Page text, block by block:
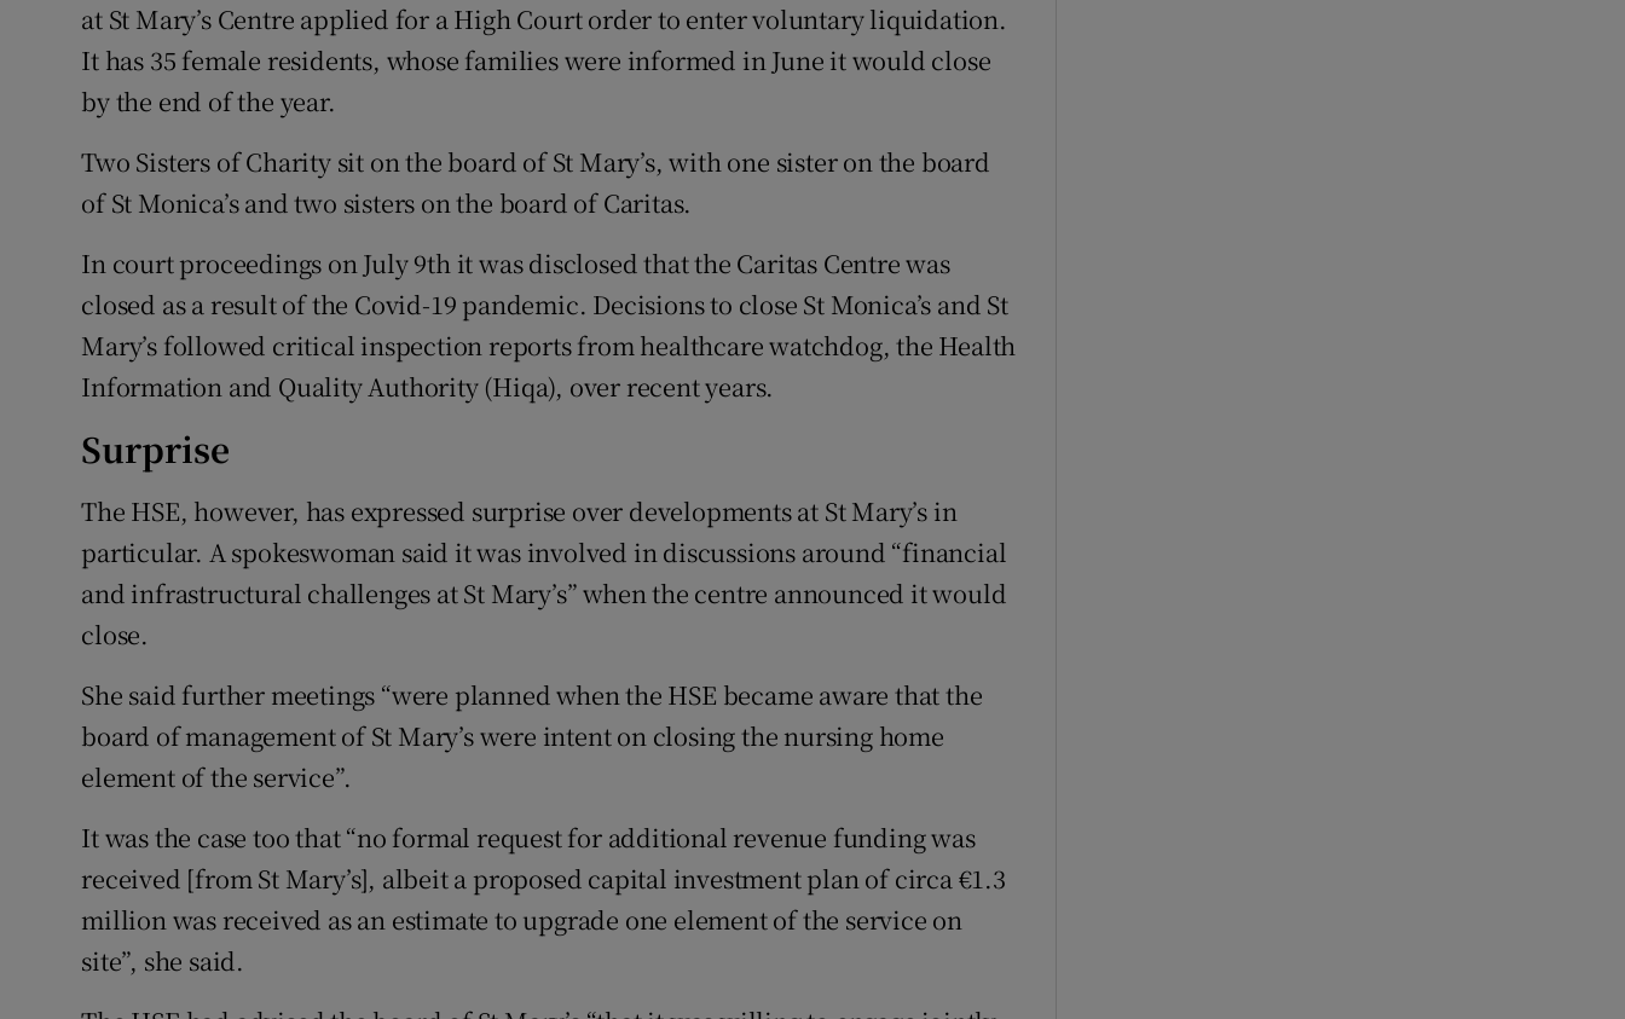
at St Mary’s Centre applied for a High Court order to enter voluntary liquidation.
It has 35 female residents, whose families were informed in June it would close
by the end of the year.
Two Sisters of Charity sit on the board of St Mary’s, with one sister on the board
of St Monica’s and two sisters on the board of Caritas.
In court proceedings on July 9th it was disclosed that the Caritas Centre was
closed as a result of the Covid-19 pandemic. Decisions to close St Monica’s and St
Mary’s followed critical inspection reports from healthcare watchdog, the Health
Information and Quality Authority (Hiqa), over recent years.
Surprise
The HSE, however, has expressed surprise over developments at St Mary’s in
particular. A spokeswoman said it was involved in discussions around “financial
and infrastructural challenges at St Mary’s” when the centre announced it would
close.
She said further meetings “were planned when the HSE became aware that the
board of management of St Mary’s were intent on closing the nursing home
element of the service”.
It was the case too that “no formal request for additional revenue funding was
received [from St Mary’s], albeit a proposed capital investment plan of circa €1.3
million was received as an estimate to upgrade one element of the service on
site”, she said.